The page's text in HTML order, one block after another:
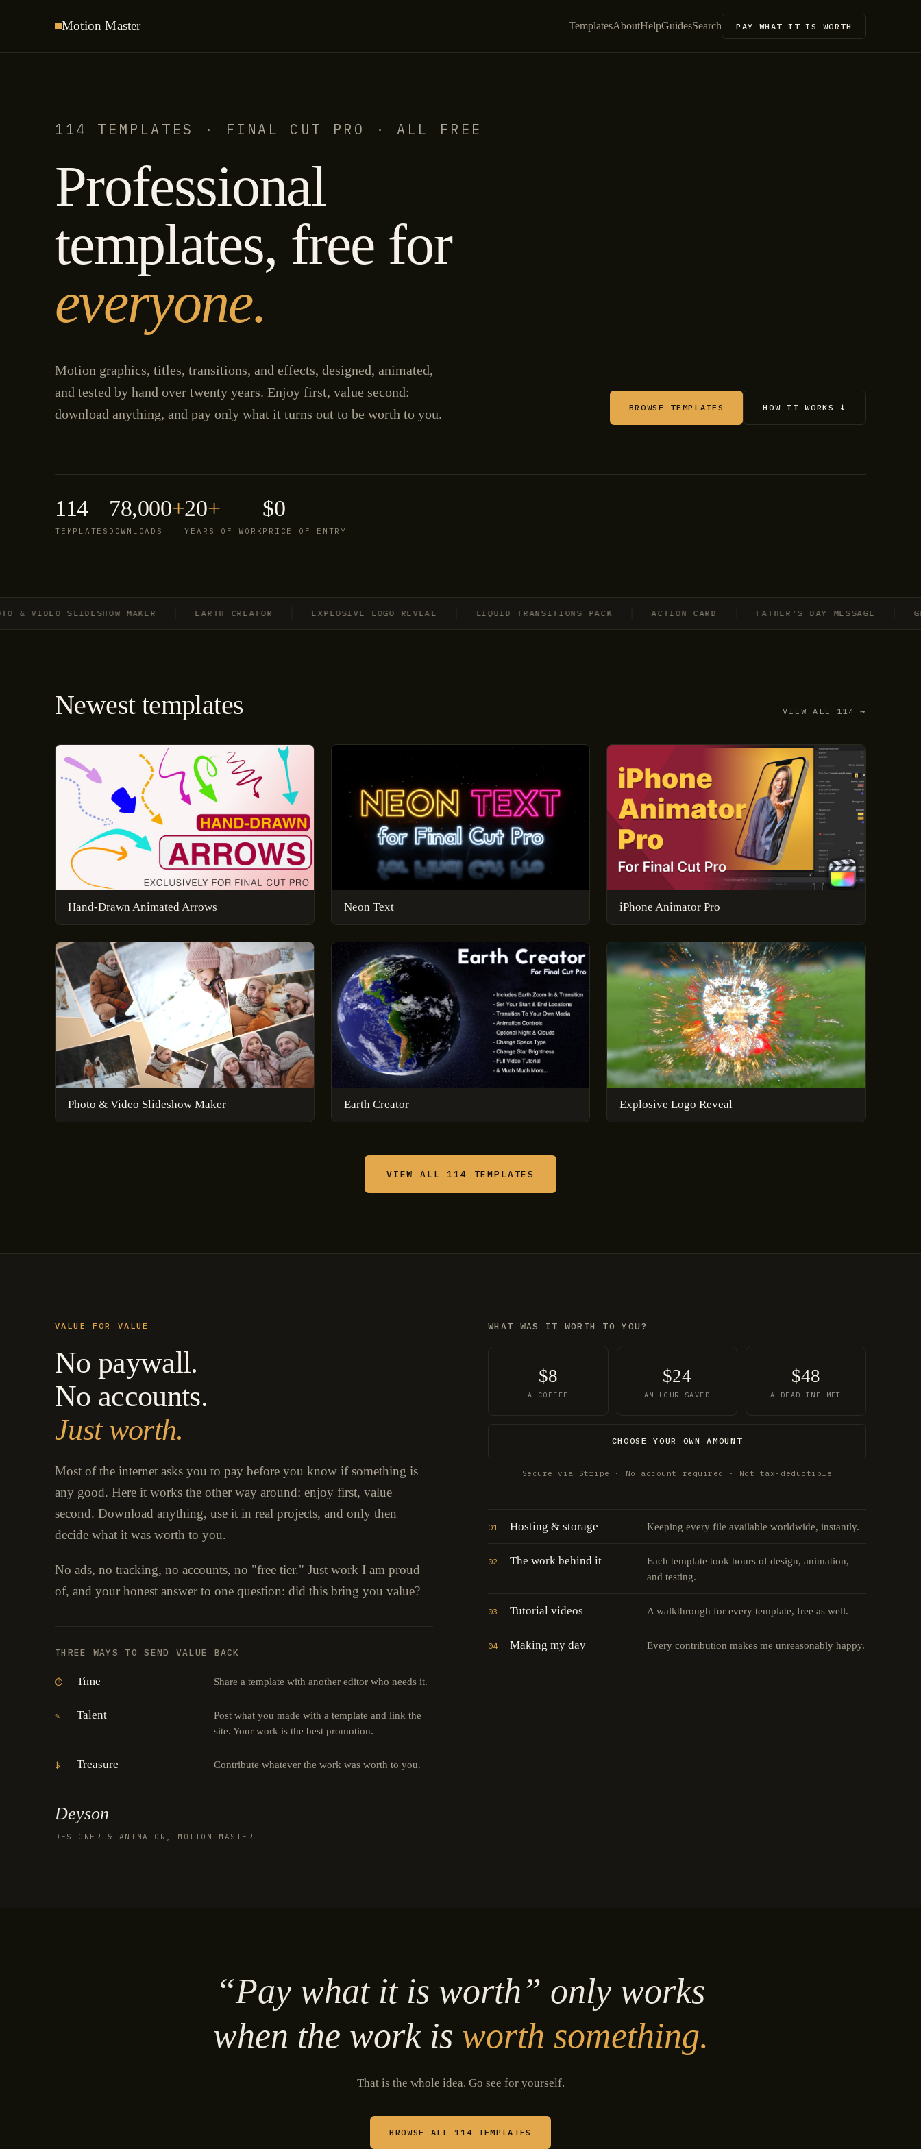
Motion Master TemplatesAboutHelpGuidesSearch PAY WHAT IT IS WORTH
114 TEMPLATES · FINAL CUT PRO · ALL FREE
Professional
templates, free for
everyone.
Motion graphics, titles, transitions, and effects, designed, animated,
and tested by hand over twenty years. Enjoy first, value second:
download anything, and pay only what it turns out to be worth to you.
BROWSE TEMPLATES HOW IT WORKS ↓
114
TEMPLATES
78,000+
DOWNLOADS
20+
YEARS OF WORK
$0
PRICE OF ENTRY
VIDEO SLIDESHOW MAKER EARTH CREATOR EXPLOSIVE LOGO REVEAL LIQUID TRANSITIONS PACK ACTION CARD FATHER’S DAY MESSAGE
Newest templates VIEW ALL 114 →
Hand-Drawn Animated Arrows Neon Text iPhone Animator Pro
Photo & Video Slideshow Maker Earth Creator Explosive Logo Reveal
VIEW ALL 114 TEMPLATES
VALUE FOR VALUE
No paywall.
No accounts.
Just worth.
Most of the internet asks you to pay before you know if something is
any good. Here it works the other way around: enjoy first, value
second. Download anything, use it in real projects, and only then
decide what it was worth to you.
No ads, no tracking, no accounts, no "free tier." Just work I am proud
of, and your honest answer to one question: did this bring you value?
THREE WAYS TO SEND VALUE BACK
⏱ Time Share a template with another editor who needs it.
✎ Talent
Post what you made with a template and link the
site. Your work is the best promotion.
$ Treasure Contribute whatever the work was worth to you.
Deyson
DESIGNER & ANIMATOR, MOTION MASTER
WHAT WAS IT WORTH TO YOU?
$8
A COFFEE
$24
AN HOUR SAVED
$48
A DEADLINE MET
CHOOSE YOUR OWN AMOUNT
Secure via Stripe · No account required · Not tax-deductible
01 Hosting & storage Keeping every file available worldwide, instantly.
02 The work behind it
Each template took hours of design, animation,
and testing.
03 Tutorial videos A walkthrough for every template, free as well.
04 Making my day Every contribution makes me unreasonably happy.
“Pay what it is worth” only works
when the work is worth something.
That is the whole idea. Go see for yourself.
BROWSE ALL 114 TEMPLATES